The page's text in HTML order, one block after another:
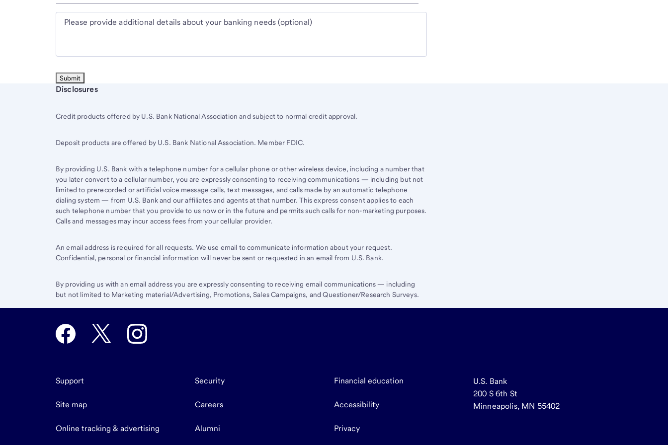
Please provide additional details about your banking needs (optional)
Start of disclosure content
Disclosures
Credit products offered by U.S. Bank National Association and subject to normal credit approval.
Deposit products are offered by U.S. Bank National Association. Member FDIC.
By providing U.S. Bank with a telephone number for a cellular phone or other wireless device, including a number that
you later convert to a cellular number, you are expressly consenting to receiving communications — including but not
limited to prerecorded or artificial voice message calls, text messages, and calls made by an automatic telephone
dialing system — from U.S. Bank and our affiliates and agents at that number. This express consent applies to each
such telephone number that you provide to us now or in the future and permits such calls for non-marketing purposes.
Calls and messages may incur access fees from your cellular provider.
An email address is required for all requests. We use email to communicate information about your request.
Confidential, personal or financial information will never be sent or requested in an email from U.S. Bank.
By providing us with an email address you are expressly consenting to receiving email communications — including
but not limited to Marketing material/Advertising, Promotions, Sales Campaigns, and Questioner/Research Surveys.
Support Security Financial education
Site map Careers Accessibility
Online tracking & advertising Alumni Privacy
U.S. Bank
200 S 6th St
Minneapolis, MN 55402